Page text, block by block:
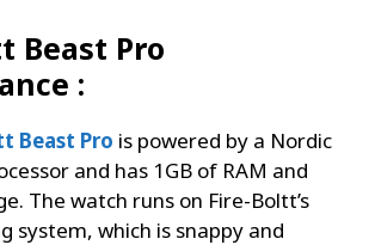
Beast Pro
:
Beast Pro is powered by a Nordic
and has 1GB of RAM and
The watch runs on Fire-Boltt’s
system, which is snappy and